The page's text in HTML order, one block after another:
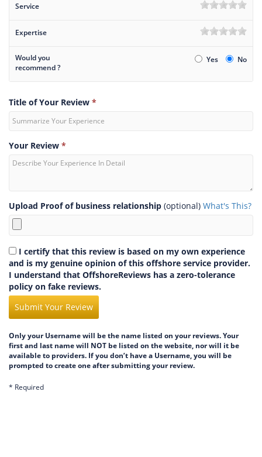
Service
Expertise
Would you
recommend ?
Yes No
Title of Your Review *
Your Review *
Upload Proof of business relationship (optional) What's This?
I certify that this review is based on my own experience
and is my genuine opinion of this offshore service provider.
I understand that OffshoreReviews has a zero-tolerance
policy on fake reviews.
Submit Your Review
Only your Username will be the name listed on your reviews. Your
first and last name will NOT be listed on the website, nor will it be
available to providers. If you don’t have a Username, you will be
prompted to create one after submitting your review.
* Required